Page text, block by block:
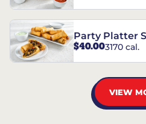
Party Platter
Eggrolls - 12
$40.003170 cal.
VIEW